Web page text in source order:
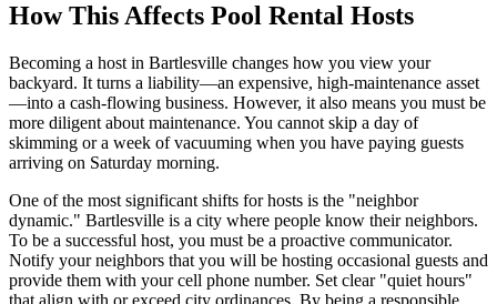
How This Affects Pool Rental Hosts
Becoming a host in Bartlesville changes how you view your
backyard. It turns a liability—an expensive, high-maintenance asset
—into a cash-flowing business. However, it also means you must be
more diligent about maintenance. You cannot skip a day of
skimming or a week of vacuuming when you have paying guests
arriving on Saturday morning.
One of the most significant shifts for hosts is the "neighbor
dynamic." Bartlesville is a city where people know their neighbors.
To be a successful host, you must be a proactive communicator.
Notify your neighbors that you will be hosting occasional guests and
provide them with your cell phone number. Set clear "quiet hours"